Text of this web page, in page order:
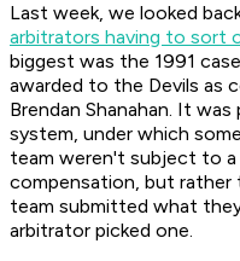
Last week, we looked
arbitrators having to sort
biggest was the 1991
awarded to the Devils as
Brendan Shanahan. It
system, under which
team weren't subject to
compensation, but rather
team submitted what
arbitrator picked one.